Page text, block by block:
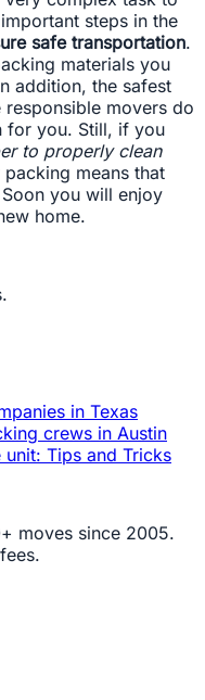
steps in the
safe transportation.
materials you
addition, the safest
movers do
for you. Still, if you
to properly clean
means that
you will enjoy
home.
in Texas
crews in Austin
Tips and Tricks
moves since 2005.